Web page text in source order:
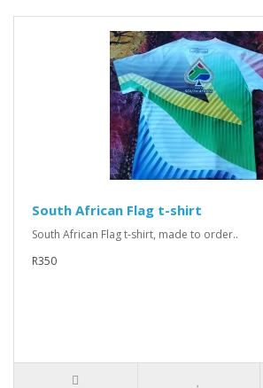
South African Flag t-shirt
South African Flag t-shirt, made to order..
R350